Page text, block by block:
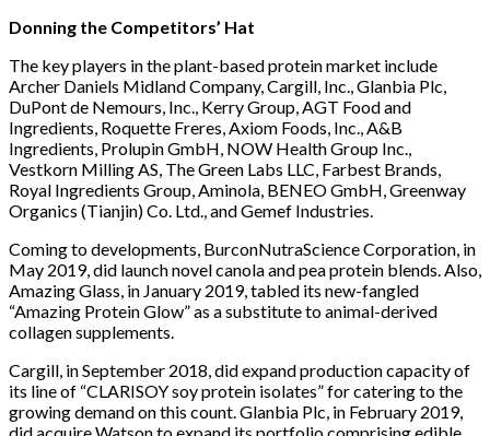
Donning the Competitors’ Hat
The key players in the plant-based protein market include
Archer Daniels Midland Company, Cargill, Inc., Glanbia Plc,
DuPont de Nemours, Inc., Kerry Group, AGT Food and
Ingredients, Roquette Freres, Axiom Foods, Inc., A&B
Ingredients, Prolupin GmbH, NOW Health Group Inc.,
Vestkorn Milling AS, The Green Labs LLC, Farbest Brands,
Royal Ingredients Group, Aminola, BENEO GmbH, Greenway
Organics (Tianjin) Co. Ltd., and Gemef Industries.
Coming to developments, BurconNutraScience Corporation, in
May 2019, did launch novel canola and pea protein blends. Also,
Amazing Glass, in January 2019, tabled its new-fangled
“Amazing Protein Glow” as a substitute to animal-derived
collagen supplements.
Cargill, in September 2018, did expand production capacity of
its line of “CLARISOY soy protein isolates” for catering to the
growing demand on this count. Glanbia Plc, in February 2019,
did acquire Watson to expand its portfolio comprising edible